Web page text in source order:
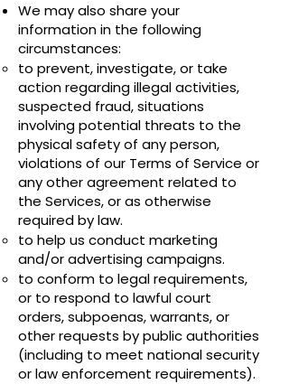
We may also share your
information in the following
circumstances:
to prevent, investigate, or take
action regarding illegal activities,
suspected fraud, situations
involving potential threats to the
physical safety of any person,
violations of our Terms of Service or
any other agreement related to
the Services, or as otherwise
required by law.
to help us conduct marketing
and/or advertising campaigns.
to conform to legal requirements,
or to respond to lawful court
orders, subpoenas, warrants, or
other requests by public authorities
(including to meet national security
or law enforcement requirements).